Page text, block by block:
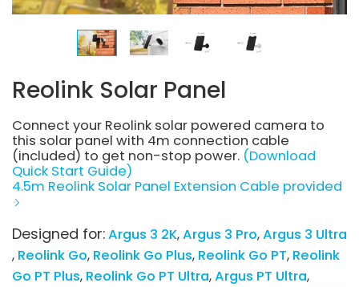
Reolink Solar Panel
Connect your Reolink solar powered camera to
this solar panel with 4m connection cable
(included) to get non-stop power. (Download
Quick Start Guide)
4.5m Reolink Solar Panel Extension Cable provided
Designed for:Argus 3 2K Argus 3 Pro Argus 3 Ultra
Reolink Go Reolink Go Plus Reolink Go PT Reolink
Go PT Plus Reolink Go PT Ultra Argus PT Ultra